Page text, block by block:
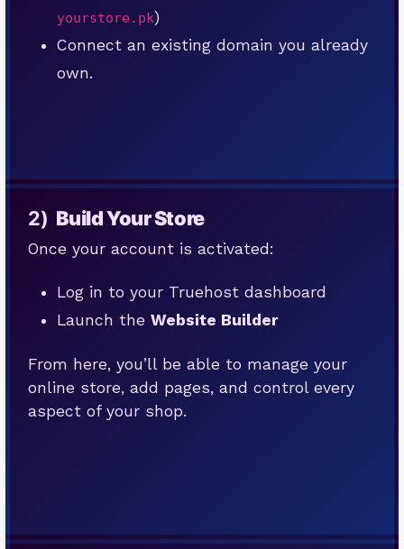
yourstore.pk)
Connect an existing domain you already
own.
2) Build Your Store
Once your account is activated:
Log in to your Truehost dashboard
Launch theWebsite Builder
From here, you’ll be able to manage your
online store, add pages, and control every
aspect of your shop.